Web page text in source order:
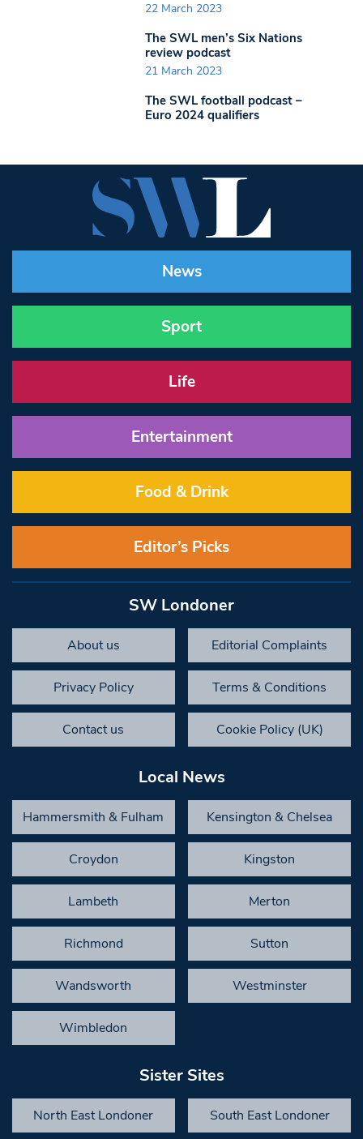
22 March 2023
The SWL men’s Six Nations
review podcast
21 March 2023
The SWL football podcast –
Euro 2024 qualifiers
News
Sport
Life
Entertainment
Food & Drink
Editor’s Picks
SW Londoner
About us Editorial Complaints
Privacy Policy Terms & Conditions
Contact us Cookie Policy (UK)
Local News
Hammersmith & Fulham Kensington & Chelsea
Croydon Kingston
Lambeth Merton
Richmond Sutton
Wandsworth Westminster
Wimbledon
Sister Sites
North East Londoner South East Londoner